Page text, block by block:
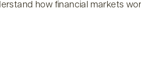
how financial markets